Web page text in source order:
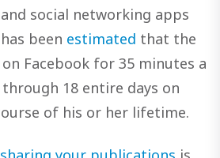
social networking apps
been estimated that the
Facebook for 35 minutes a
18 entire days on
of his or her lifetime.